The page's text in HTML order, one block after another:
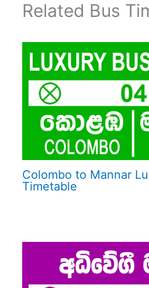
Related Bus
Colombo to Mannar
Timetable